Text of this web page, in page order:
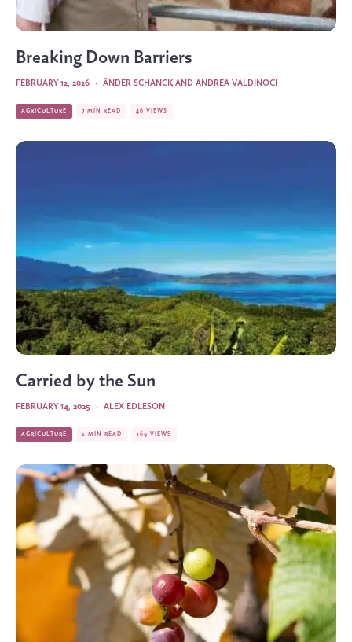
Breaking Down Barriers
ÄNDER SCHANCK AND ANDREA VALDINOCI
·
FEBRUARY 12, 2026
AGRICULTURE 7 MIN READ 46 VIEWS
Carried by the Sun
ALEX EDLESON
·
FEBRUARY 14, 2025
AGRICULTURE 2 MIN READ 169 VIEWS